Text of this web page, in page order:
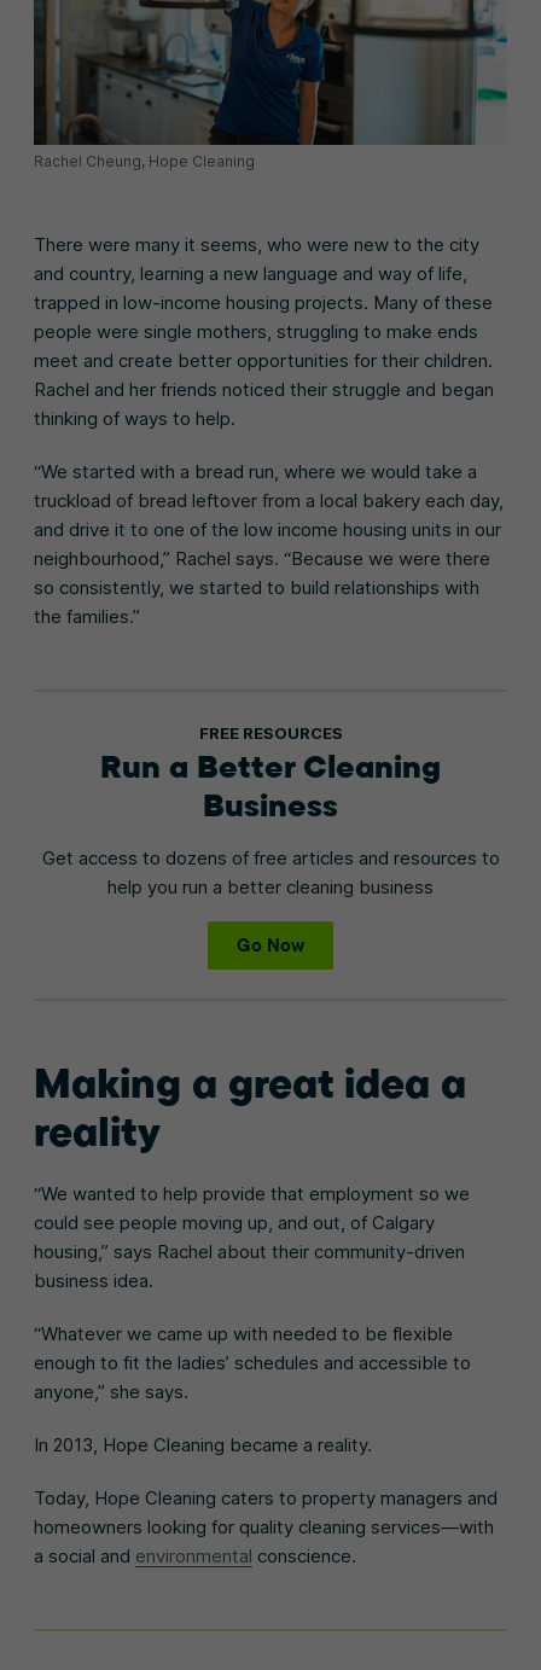
Rachel Cheung, Hope Cleaning
There were many it seems, who were new to the city
and country, learning a new language and way of life,
trapped in low-income housing projects. Many of these
people were single mothers, struggling to make ends
meet and create better opportunities for their children.
Rachel and her friends noticed their struggle and began
thinking of ways to help.
“We started with a bread run, where we would take a
truckload of bread leftover from a local bakery each day,
and drive it to one of the low income housing units in our
neighbourhood,” Rachel says. “Because we were there
so consistently, we started to build relationships with
the families.”
FREE RESOURCES
Run a Better Cleaning
Business
Get access to dozens of free articles and resources to
help you run a better cleaning business
Go Now
Making a great idea a
reality
“We wanted to help provide that employment so we
could see people moving up, and out, of Calgary
housing,” says Rachel about their community-driven
business idea.
“Whatever we came up with needed to be flexible
enough to fit the ladies’ schedules and accessible to
anyone,” she says.
In 2013, Hope Cleaning became a reality.
Today, Hope Cleaning caters to property managers and
homeowners looking for quality cleaning services—with
a social and environmental conscience.